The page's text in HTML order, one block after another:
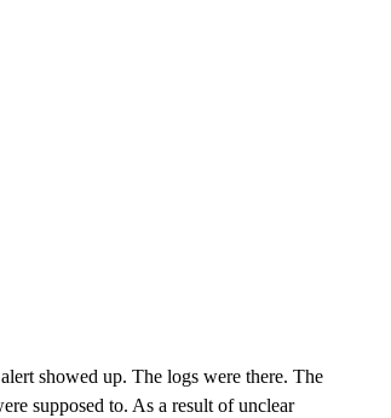
showed up. The logs were there. The
supposed to. As a result of unclear